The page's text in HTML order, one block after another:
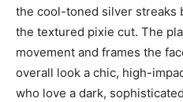
the cool-toned silver streaks
the textured pixie cut. The
movement and frames the
overall look a chic, high-
who love a dark,